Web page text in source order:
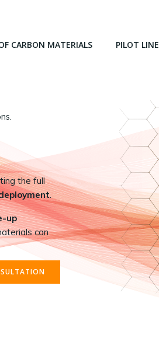
CARBON MATERIALS PILOT LINE
the full
.
up
can